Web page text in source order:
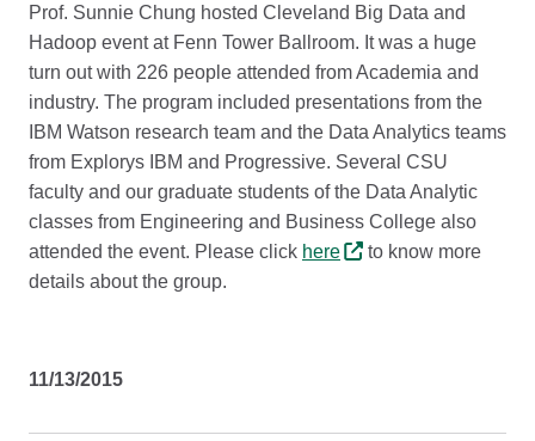
Prof. Sunnie Chung hosted Cleveland Big Data and
Hadoop event at Fenn Tower Ballroom. It was a huge
turn out with 226 people attended from Academia and
industry. The program included presentations from the
IBM Watson research team and the Data Analytics teams
from Explorys IBM and Progressive. Several CSU
faculty and our graduate students of the Data Analytic
classes from Engineering and Business College also
attended the event. Please click here
to know more
details about the group.
11/13/2015